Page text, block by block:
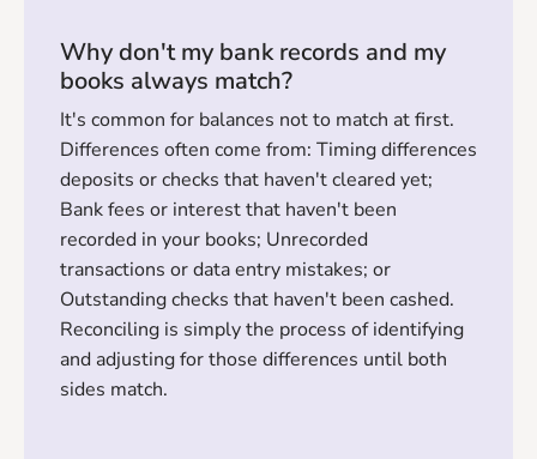
Why don't my bank records and my
books always match?
It's common for balances not to match at first.
Differences often come from: Timing differences
deposits or checks that haven't cleared yet;
Bank fees or interest that haven't been
recorded in your books; Unrecorded
transactions or data entry mistakes; or
Outstanding checks that haven't been cashed.
Reconciling is simply the process of identifying
and adjusting for those differences until both
sides match.